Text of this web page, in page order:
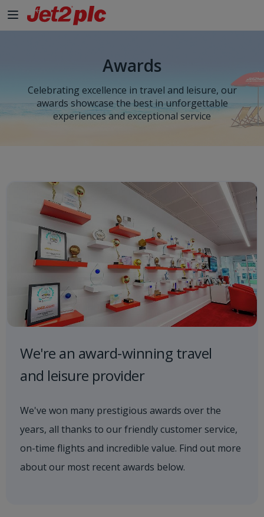
Awards
Celebrating excellence in travel and leisure, our
awards showcase the best in unforgettable
experiences and exceptional service
We're an award-winning travel
and leisure provider
We've won many prestigious awards over the
years, all thanks to our friendly customer service,
on-time flights and incredible value. Find out more
about our most recent awards below.